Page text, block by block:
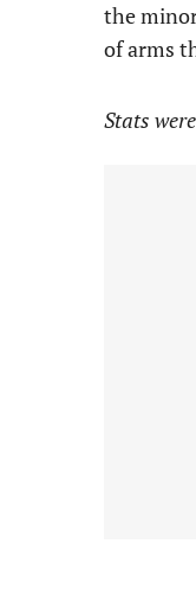
the
of arms
Stats